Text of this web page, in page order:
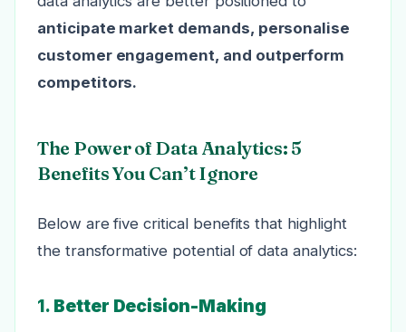
anticipate market demands, personalise
customer engagement, and outperform
competitors.
The Power of Data Analytics: 5
Benefits You Can’t Ignore
Below are five critical benefits that highlight
the transformative potential of data analytics:
1. Better Decision-Making